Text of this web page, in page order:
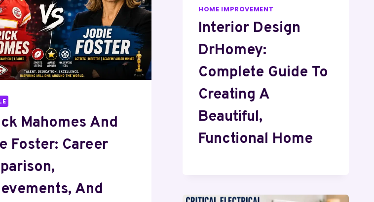
AND
IS
THERE
ANY
CONNECTION?
Mahomes And
Foster: Career
And
HOME IMPROVEMENT
Interior Design
DrHomey:
Complete Guide To
Creating A
Beautiful,
Functional Home